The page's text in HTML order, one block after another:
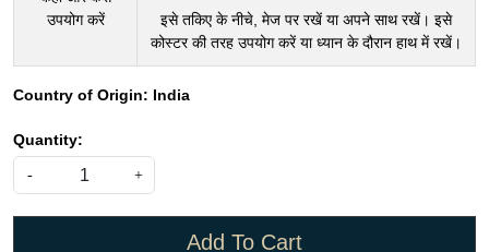
उपयोग करें
इसे तकिए के नीचे, मेज पर रखें या अपने साथ रखें। इसे
कोस्टर की तरह उपयोग करें या ध्यान के दौरान हाथ में रखें।
Country of Origin: India
Quantity:
+
Add To Cart